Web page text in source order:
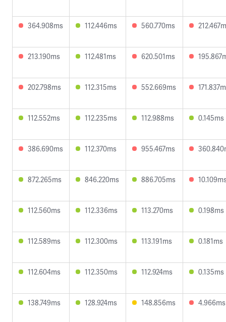
364.908ms 112.446ms 560.770ms
213.190ms 112.481ms 620.501ms
202.798ms 112.315ms 552.669ms
112.552ms 112.235ms 112.988ms 0.145ms
386.690ms 112.370ms 955.467ms
872.265ms 846.220ms 886.705ms
112.560ms 112.336ms 113.270ms 0.198ms
112.589ms 112.300ms 113.191ms 0.181ms
112.604ms 112.350ms 112.924ms 0.135ms
138.749ms 128.924ms 148.856ms 4.966ms